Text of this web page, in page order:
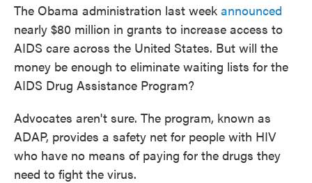
The Obama administration last week announced
nearly $80 million in grants to increase access to
AIDS care across the United States. But will the
money be enough to eliminate waiting lists for the
AIDS Drug Assistance Program?
Advocates aren't sure. The program, known as
ADAP, provides a safety net for people with HIV
who have no means of paying for the drugs they
need to fight the virus.